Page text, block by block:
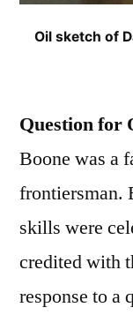
Oil sketch of
Question for
Boone was a
frontiersman.
skills were
credited with
response to a